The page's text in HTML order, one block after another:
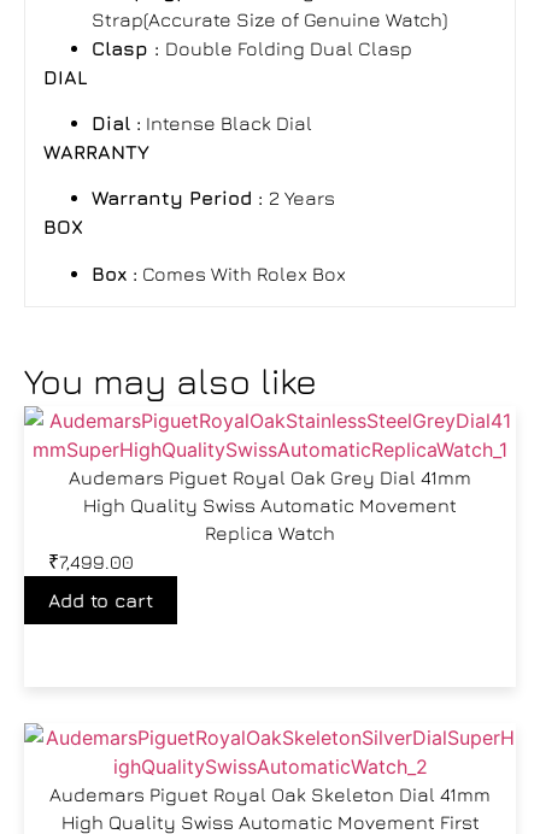
Strap(Accurate Size of Genuine Watch)
Clasp : Double Folding Dual Clasp
DIAL
Dial : Intense Black Dial
WARRANTY
Warranty Period : 2 Years
BOX
Box : Comes With Rolex Box
You may also like
Audemars Piguet Royal Oak Grey Dial 41mm
High Quality Swiss Automatic Movement
Replica Watch
₹7,499.00
Add to cart
Audemars Piguet Royal Oak Skeleton Dial 41mm
High Quality Swiss Automatic Movement First